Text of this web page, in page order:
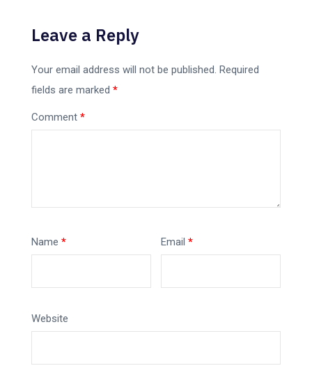
Leave a Reply
Your email address will not be published. Required
fields are marked *
Comment *
Name * Email*
Website